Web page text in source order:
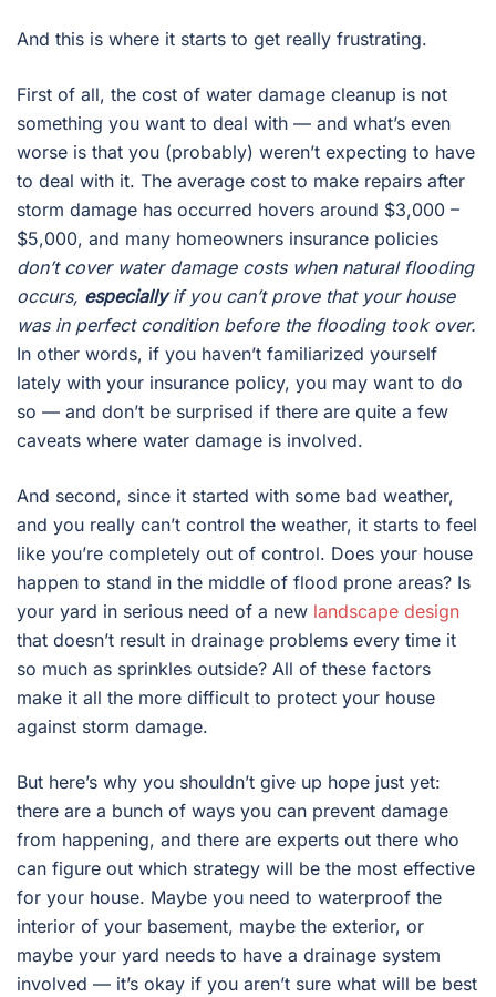
And this is where it starts to get really frustrating.
First of all, the cost of water damage cleanup is not
something you want to deal with — and what’s even
worse is that you (probably) weren’t expecting to have
to deal with it. The average cost to make repairs after
storm damage has occurred hovers around $3,000 –
$5,000, and many homeowners insurance policies
don’t cover water damage costs when natural flooding
occurs, especiallyif you can’t prove that your house
was in perfect condition before the flooding took over.
In other words, if you haven’t familiarized yourself
lately with your insurance policy, you may want to do
so — and don’t be surprised if there are quite a few
caveats where water damage is involved.
And second, since it started with some bad weather,
and you really can’t control the weather, it starts to feel
like you’re completely out of control. Does your house
happen to stand in the middle of flood prone areas? Is
your yard in serious need of a new landscape design
that doesn’t result in drainage problems every time it
so much as sprinkles outside? All of these factors
make it all the more difficult to protect your house
against storm damage.
But here’s why you shouldn’t give up hope just yet:
there are a bunch of ways you can prevent damage
from happening, and there are experts out there who
can figure out which strategy will be the most effective
for your house. Maybe you need to waterproof the
interior of your basement, maybe the exterior, or
maybe your yard needs to have a drainage system
involved — it’s okay if you aren’t sure what will be best